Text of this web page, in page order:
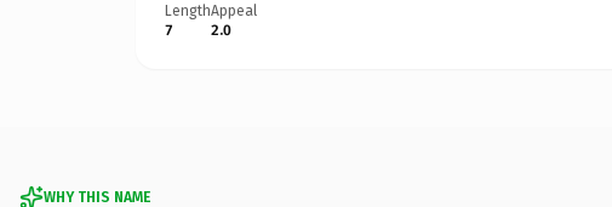
Length
7
Appeal
2.0
WHY THIS NAME